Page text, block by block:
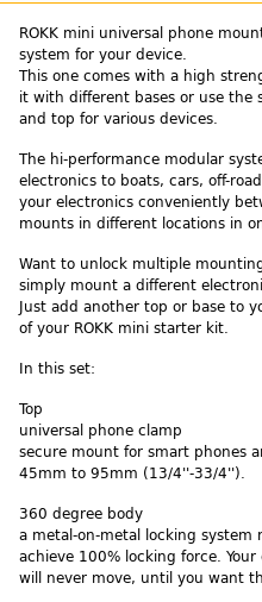
ROKK mini universal phone
system for your device.
This one comes with a high
it with different bases or use
and top for various devices.
The hi-performance modular
electronics to boats, cars, off-
your electronics conveniently
mounts in different locations in
Want to unlock multiple
simply mount a different
Just add another top or base to
of your ROKK mini starter kit.
In this set:
Top
universal phone clamp
secure mount for smart phones
45mm to 95mm (13/4''-33/4'').
360 degree body
a metal-on-metal locking
achieve 100% locking force. Your
will never move, until you want